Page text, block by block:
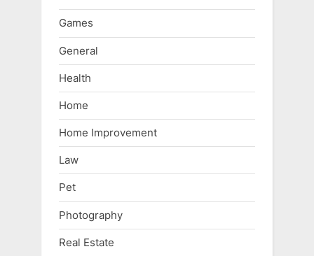
Games
General
Health
Home
Home Improvement
Law
Pet
Photography
Real Estate